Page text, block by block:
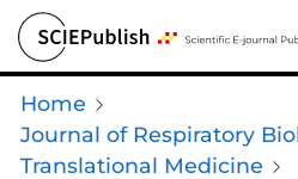
Home
Journal of Respiratory
Translational Medicine